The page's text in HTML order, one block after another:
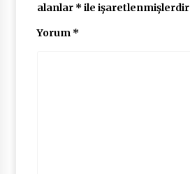
alanlar * ile işaretlenmişlerdir
Yorum *